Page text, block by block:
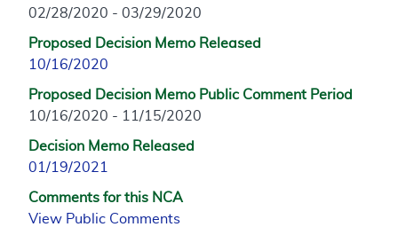
02/28/2020 - 03/29/2020
Proposed Decision Memo Released
10/16/2020
Proposed Decision Memo Public Comment Period
10/16/2020 - 11/15/2020
Decision Memo Released
01/19/2021
Comments for this NCA
View Public Comments